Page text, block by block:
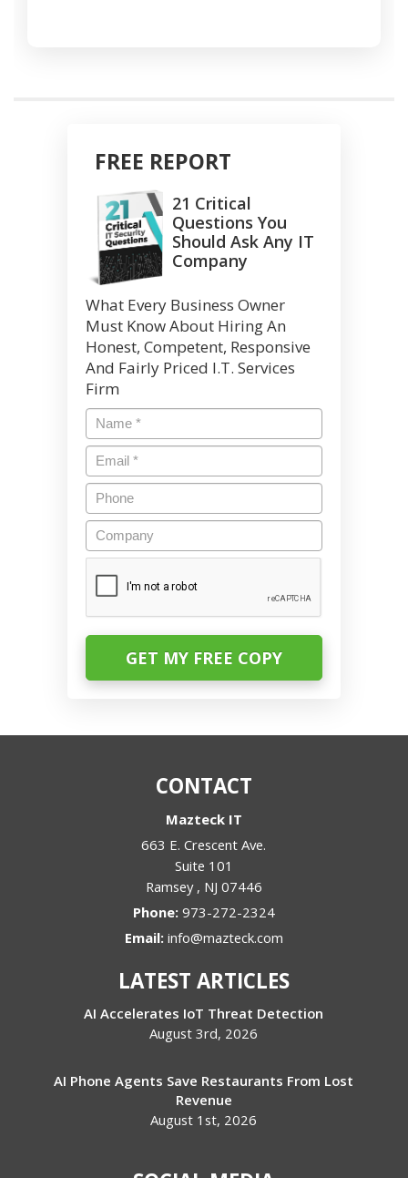
FREE REPORT
21 Critical
Questions You
Should Ask Any IT
Company
What Every Business Owner
Must Know About Hiring An
Honest, Competent, Responsive
And Fairly Priced I.T. Services
Firm
Name *
Email*
Phone
Company
CONTACT
Mazteck IT
663 E. Crescent Ave.
Suite 101
Ramsey , NJ 07446
Phone: 973-272-2324
Email: info@mazteck.com
LATEST ARTICLES
AI Accelerates IoT Threat Detection
August 3rd, 2026
AI Phone Agents Save Restaurants From Lost
Revenue
August 1st, 2026